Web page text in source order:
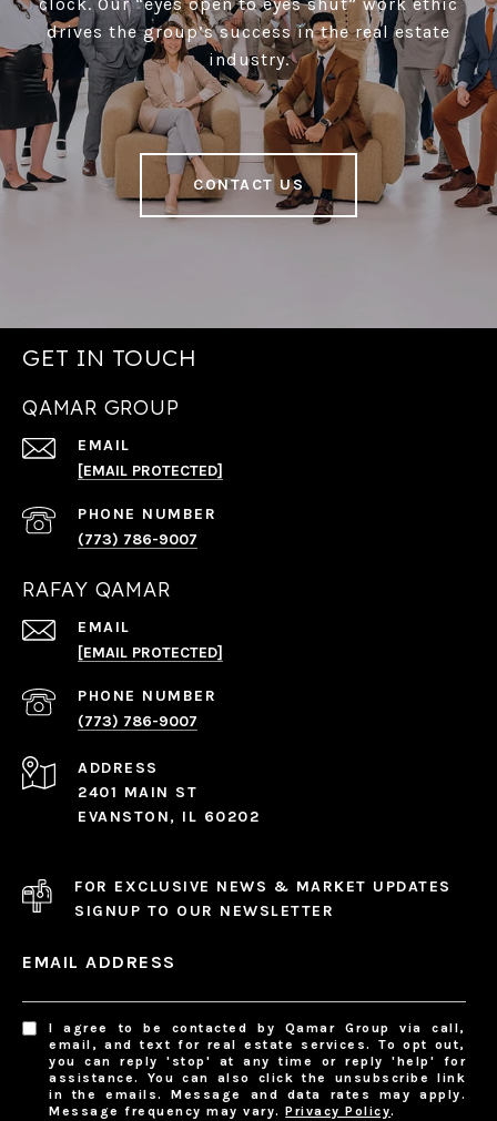
clock. Our “eyes open to eyes shut” work ethic
drives the group’s success in the real estate
industry.
CONTACT US
GET IN TOUCH
QAMAR GROUP
EMAIL
[EMAIL PROTECTED]
PHONE NUMBER
(773) 786-9007
RAFAY QAMAR
EMAIL
[EMAIL PROTECTED]
PHONE NUMBER
(773) 786-9007
ADDRESS
2401 MAIN ST
EVANSTON, IL 60202
FOR EXCLUSIVE NEWS & MARKET UPDATES
SIGNUP TO OUR NEWSLETTER
EMAIL ADDRESS
I agree to be contacted by Qamar Group via call,
email, and text for real estate services. To opt out,
you can reply 'stop' at any time or reply 'help' for
assistance. You can also click the unsubscribe link
in the emails. Message and data rates may apply.
Message frequency may vary.Privacy Policy.